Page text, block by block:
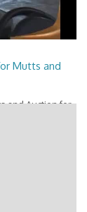
Mutts and
and Auction for